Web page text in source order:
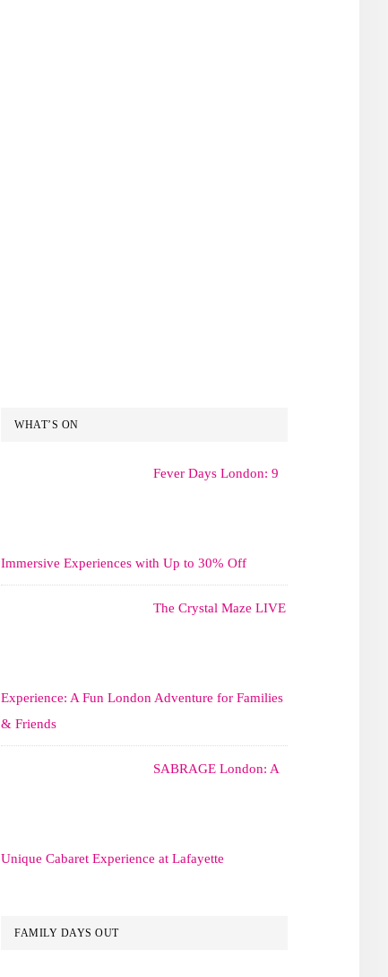
WHAT’S ON
Fever Days London: 9
Immersive Experiences with Up to 30% Off
The Crystal Maze LIVE
Experience: A Fun London Adventure for Families
& Friends
SABRAGE London: A
Unique Cabaret Experience at Lafayette
FAMILY DAYS OUT